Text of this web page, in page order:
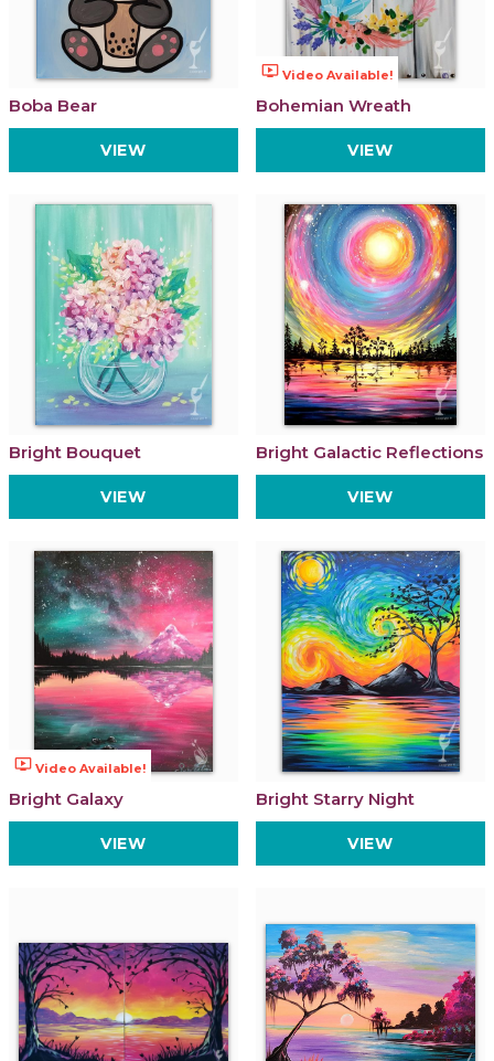
Boba Bear
VIEW
ondemand_video Video Available!
Bohemian Wreath
VIEW
Bright Bouquet
VIEW
Bright Galactic Reflections
VIEW
ondemand_video Video Available!
Bright Galaxy
VIEW
Bright Starry Night
VIEW